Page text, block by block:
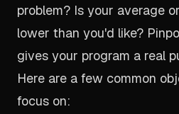
problem? Is your average
lower than you'd like?
gives your program a real
Here are a few common
focus on: